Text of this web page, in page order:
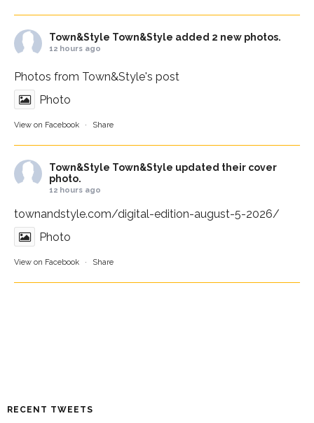
Town&Style Town&Style added 2 new photos.
12 hours ago
Photos from Town&Style's post
Photo
View on Facebook · Share
Town&Style Town&Style updated their cover
photo.
12 hours ago
townandstyle.com/digital-edition-august-5-2026/
Photo
View on Facebook · Share
RECENT TWEETS